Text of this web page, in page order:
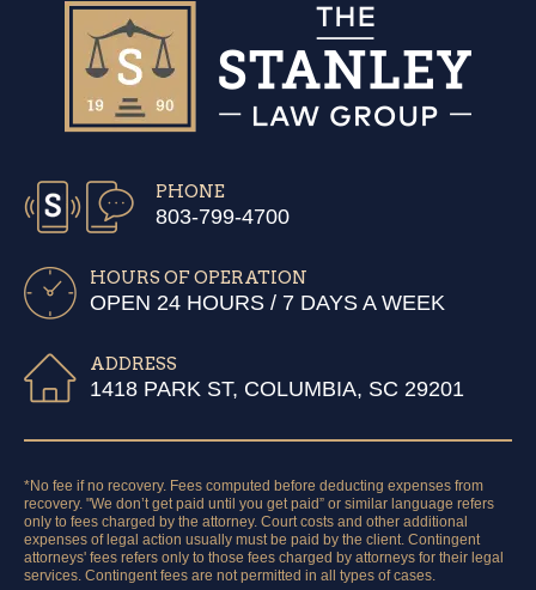
PHONE
803-799-4700
HOURS OF OPERATION
OPEN 24 HOURS / 7 DAYS A WEEK
ADDRESS
1418 PARK ST, COLUMBIA, SC 29201
*No fee if no recovery. Fees computed before deducting expenses from
recovery. "We don’t get paid until you get paid” or similar language refers
only to fees charged by the attorney. Court costs and other additional
expenses of legal action usually must be paid by the client. Contingent
attorneys' fees refers only to those fees charged by attorneys for their legal
services. Contingent fees are not permitted in all types of cases.